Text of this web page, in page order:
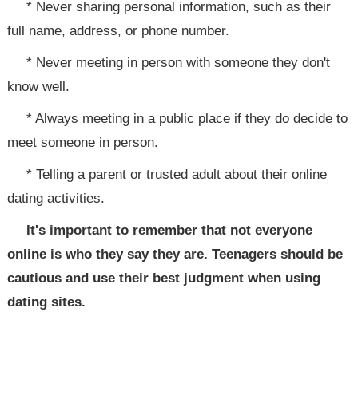
* Never sharing personal information, such as their
full name, address, or phone number.
* Never meeting in person with someone they don't
know well.
* Always meeting in a public place if they do decide to
meet someone in person.
* Telling a parent or trusted adult about their online
dating activities.
It's important to remember that not everyone
online is who they say they are. Teenagers should be
cautious and use their best judgment when using
dating sites.